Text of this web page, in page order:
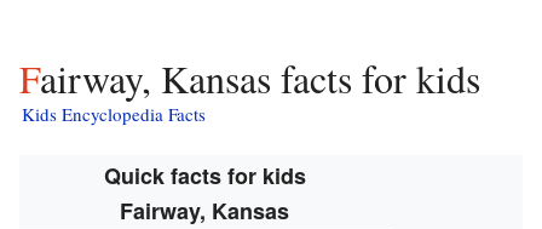
Fairway, Kansas facts for kids
Kids Encyclopedia Facts
Quick facts for kids
Fairway, Kansas